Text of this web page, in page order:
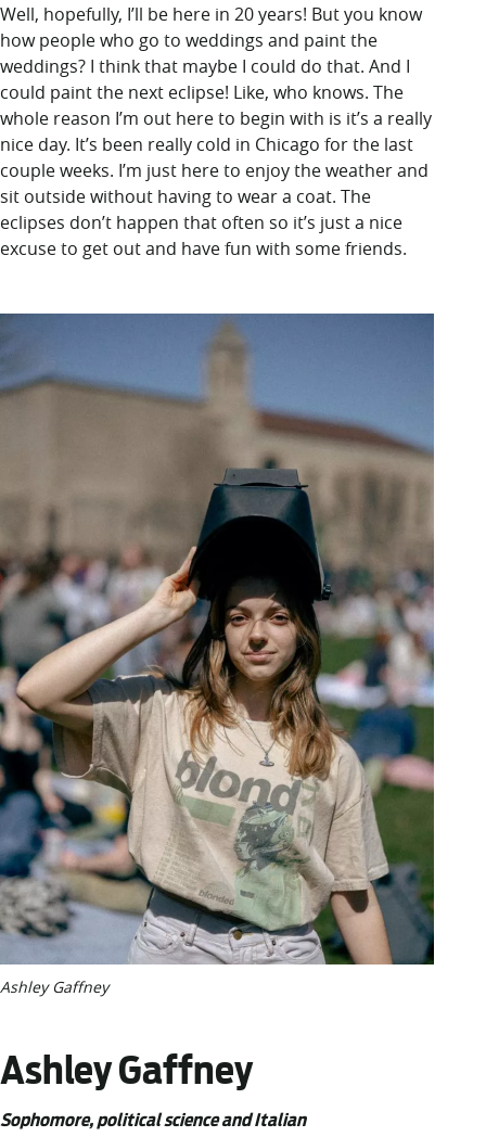
Well, hopefully, I’ll be here in 20 years! But you know
how people who go to weddings and paint the
weddings? I think that maybe I could do that. And I
could paint the next eclipse! Like, who knows. The
whole reason I’m out here to begin with is it’s a really
nice day. It’s been really cold in Chicago for the last
couple weeks. I’m just here to enjoy the weather and
sit outside without having to wear a coat. The
eclipses don’t happen that often so it’s just a nice
excuse to get out and have fun with some friends.
Ashley Gaffney
Ashley Gaffney
Sophomore, political science and Italian